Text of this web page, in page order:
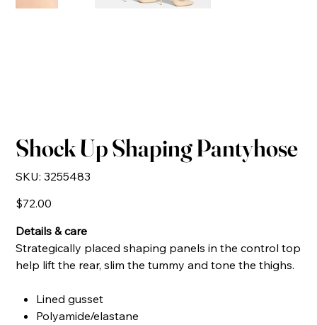
Shock Up Shaping Pantyhose
SKU: SKU
3255483
3255483
Price
$72.00
Details & care
Strategically placed shaping panels in the control top
help lift the rear, slim the tummy and tone the thighs.
Lined gusset
Polyamide/elastane